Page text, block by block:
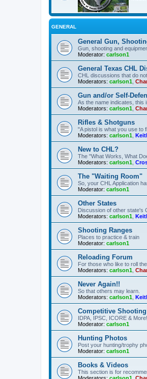
GENERAL
General Gun,
Gun, shooting and
Moderator: carlson1
General Texas CHL
CHL discussions that do
Moderators: carlson1
Gun and/or Self-
As the name indicates, this
Moderators: carlson1
Rifles & Shotguns
"A pistol is what you use to
Moderators: carlson1
New to CHL?
The "What Works, What
Moderators: carlson1
The "Waiting Room"
So, your CHL Application
Moderator: carlson1
Other States
Discussion of other state's
Moderators: carlson1
Shooting Ranges
Places to practice & train
Moderator: carlson1
Reloading Forum
For those who like to roll
Moderators: carlson1
Never Again!!
So that others may learn.
Moderators: carlson1
Competitive Shooting
IDPA, IPSC, ICORE & More!
Moderator: carlson1
Hunting Photos
Post your hunting/trophy
Moderator: carlson1
Books & Videos
This section is for